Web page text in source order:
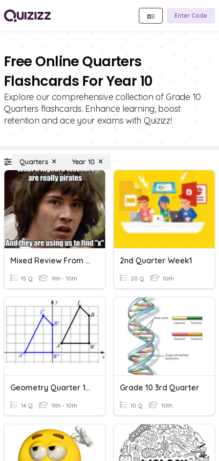
Enter Code
Free Online Quarters
Flashcards For Year 10
Explore our comprehensive collection of Grade 10
Quarters flashcards. Enhance learning, boost
retention and ace your exams with Quizizz!
Quarters Year 10
Mixed Review From Quarters 1-3
15 Q 9th - 10th
2nd Quarter Week1
20 Q 10th
Geometry Quarter 1 Review
14 Q 9th - 10th
Grade 10 3rd Quarter
10 Q 10th